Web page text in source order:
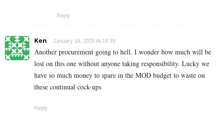
Reply
Ken January 16, 2025 At 16:39
Another procurement going to hell. I wonder how much will be
lost on this one without anyone taking responsibility. Lucky we
have so much money to spare in the MOD budget to waste on
these continual cock-ups
Reply